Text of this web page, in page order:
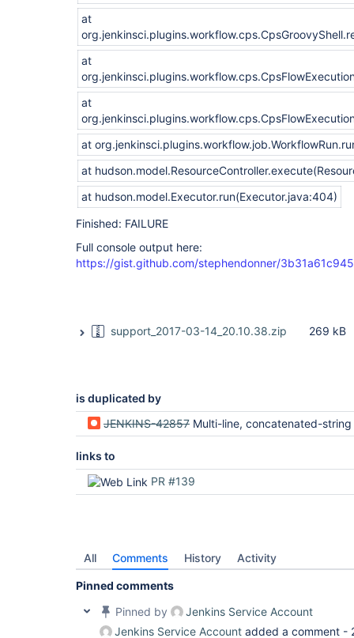
at
at
at
at
at
at hudson.model.Executor.run(Executor.java:404)
Finished: FAILURE
Full console output here:
https://gist.github.com/stephendonner/
support_2017-03-14_20.10.38.zip 269 kB
is duplicated by
JENKINS-42857 Multi-line, concatenated-string values aren't parsed/passed in/to
links to
PR #139
All Comments History Activity
Pinned comments
Pinned by
Jenkins Service Account
Jenkins Service Account added a comment -